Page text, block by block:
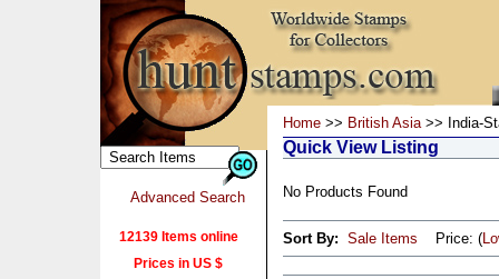
Advanced Search
12139 Items online
Prices in US $
Home >> British Asia>> India-
Quick View Listing
No Products Found
Sort By: Sale Items Price: (